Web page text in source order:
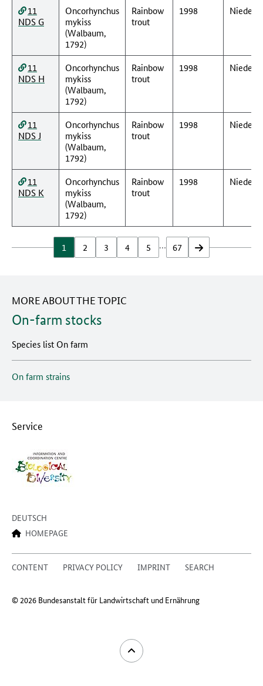
11
NDS G
Oncorhynchus
mykiss
(Walbaum,
1792)
Rainbow
trout
1998
11
NDS H
Oncorhynchus
mykiss
(Walbaum,
1792)
Rainbow
trout
1998
11
NDS J
Oncorhynchus
mykiss
(Walbaum,
1792)
Rainbow
trout
1998
11
NDS K
Oncorhynchus
mykiss
(Walbaum,
1792)
Rainbow
trout
1998
1 2 3 4 5 … 67 vor
MORE ABOUT THE TOPIC
On-farm stocks
Species list On farm
On farm strains
Service
DEUTSCH
HOMEPAGE
CONTENT PRIVACY POLICY IMPRINT SEARCH
© 2026 Bundesanstalt für Landwirtschaft und Ernährung